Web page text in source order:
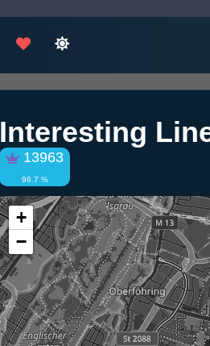
Interesting
13963
98.7 %
+
−